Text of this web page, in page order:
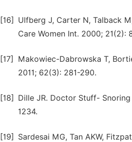
[16]
Ulfberg J, Carter N, Talback
Care Women Int. 2000; 21(2):
[17]
Makowiec-Dabrowska T,
2011; 62(3): 281-290.
[18]
Dille JR. Doctor Stuff-
1234.
[19]
Sardesai MG, Tan AKW,